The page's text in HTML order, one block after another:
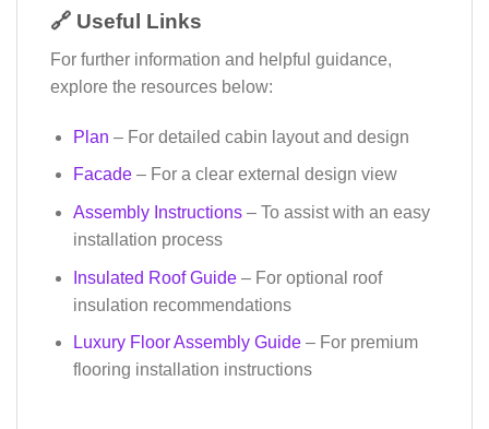
🔗 Useful Links
For further information and helpful guidance,
explore the resources below:
Plan – For detailed cabin layout and design
Facade– For a clear external design view
Assembly Instructions– To assist with an easy
installation process
Insulated Roof Guide– For optional roof
insulation recommendations
Luxury Floor Assembly Guide– For premium
flooring installation instructions